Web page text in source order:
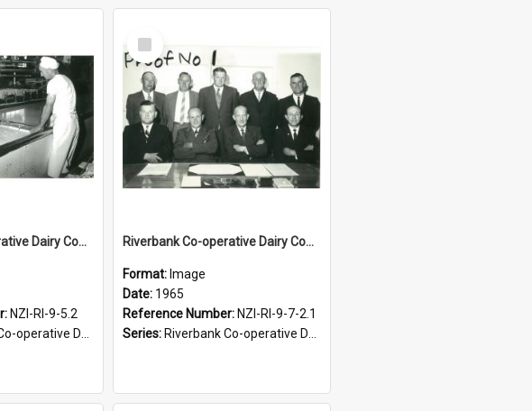
Riverbank Co-operative Dairy Company Limited. Cutting the curd, circa 1960s
NZI-RI-9-5.2
Company photograph collection
Select
Item
Riverbank Co-operative Dairy Company Limited. Directors and Officers, 1965
Format: Image
Date: 1965
Reference Number: NZI-RI-9-7-2.1
Series: Riverbank Co-operative Dairy Company photograph collection